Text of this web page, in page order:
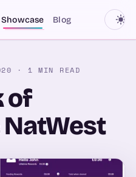
Showcase Blog
· 1 MIN READ
of